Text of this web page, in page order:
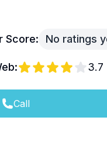
Score: No ratings
3.7
Call